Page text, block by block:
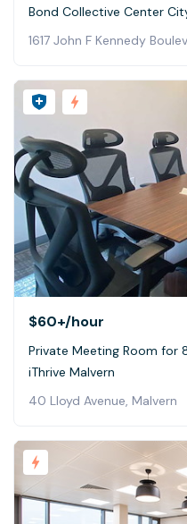
Bond Collective Center
1617 John F Kennedy
$60+/hour
Private Meeting Room for
iThrive Malvern
40 Lloyd Avenue, Malvern